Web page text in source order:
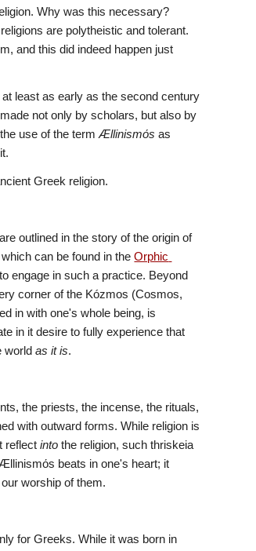
Why was this necessary?
are polytheistic and tolerant.
and this did indeed happen just
least as early as the second century
not only by scholars, but also by
use of the term Ællinismόs as
Greek religion.
outlined in the story of the origin of
which can be found in the Orphic
engage in such a practice. Beyond
in with one's whole being, is
in it desire to fully experience that
world as it is.
the priests, the incense, the rituals,
with outward forms. While religion is
reflect into the religion, such thriskeia
beats in one's heart; it
worship of them.
for Greeks. While it was born in